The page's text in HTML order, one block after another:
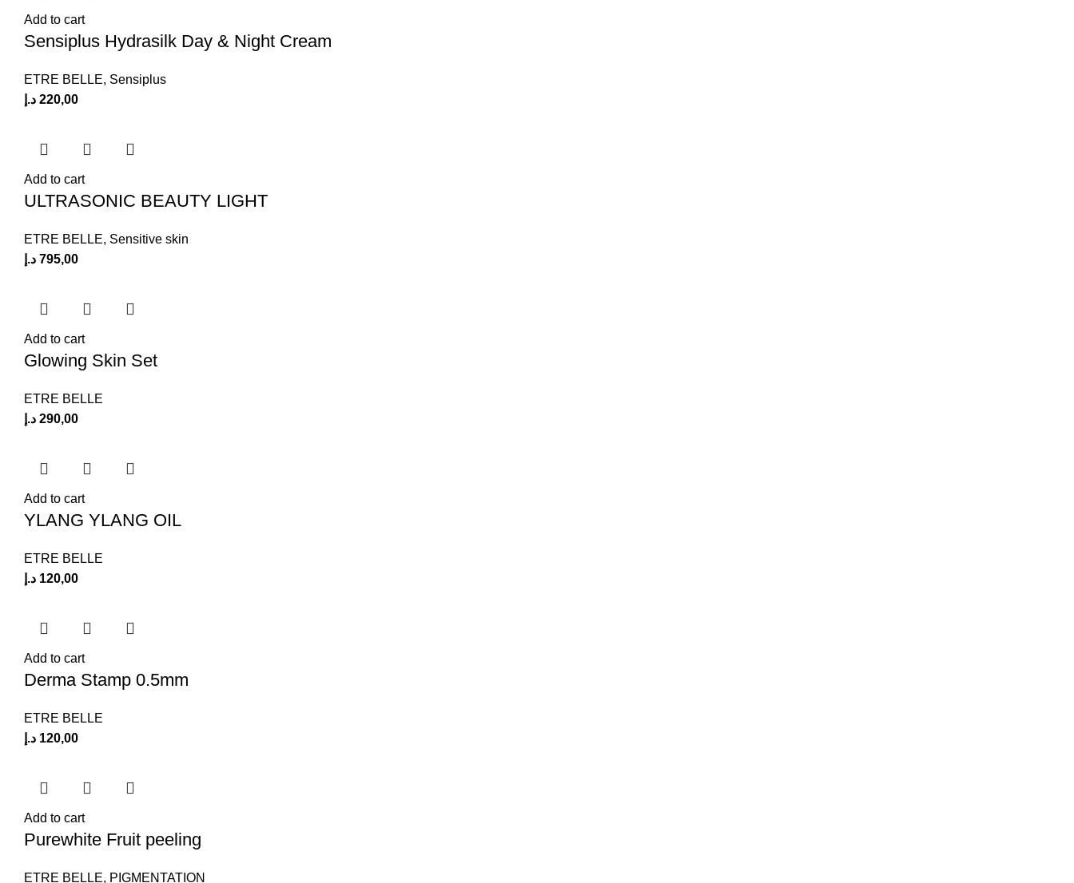
Add to cart
Sensiplus Hydrasilk Day & Night Cream
ETRE BELLE, Sensiplus
220,00 د.إ
Add to cart
ULTRASONIC BEAUTY LIGHT
ETRE BELLE, Sensitive skin
795,00 د.إ
Add to cart
Glowing Skin Set
ETRE BELLE
290,00 د.إ
Add to cart
YLANG YLANG OIL
ETRE BELLE
120,00 د.إ
Add to cart
Derma Stamp 0.5mm
ETRE BELLE
120,00 د.إ
Add to cart
Purewhite Fruit peeling
ETRE BELLE, PIGMENTATION